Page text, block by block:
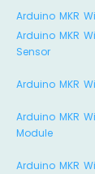
Arduino MKR
Arduino MKR
Sensor
Arduino MKR
Arduino MKR
Module
Arduino MKR